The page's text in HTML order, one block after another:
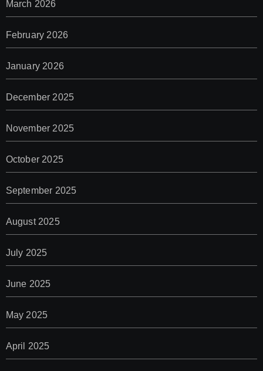
March 2026
February 2026
January 2026
December 2025
November 2025
October 2025
September 2025
August 2025
July 2025
June 2025
May 2025
April 2025